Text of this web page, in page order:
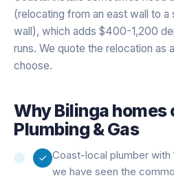
(relocating from an east wall to
wall), which adds $400-1,200
runs. We quote the relocation as
choose.
WhyBilinga homes
Plumbing & Gas
Coast-local plumber with
we have seen the